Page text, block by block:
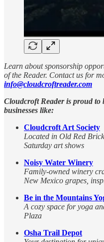
Learn about sponsorship
of the Reader. Contact us for
info@cloudcroftreader.com
Cloudcroft Reader is proud to
businesses like:
Cloudcroft Art Society
Located in Old Red
Saturday art shows
Noisy Water Winery
Family-owned winery
New Mexico grapes,
Be in the Mountains
A cozy space for yoga
Plaza
Osha Trail Depot